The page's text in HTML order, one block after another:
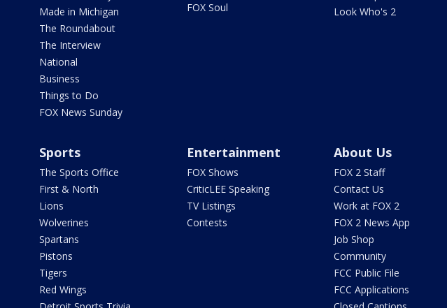
Made in Michigan
The Roundabout
The Interview
National
Business
Things to Do
FOX News Sunday
FOX Soul
Look Who's 2
Sports
The Sports Office
First & North
Lions
Wolverines
Spartans
Pistons
Tigers
Red Wings
Entertainment
FOX Shows
CriticLEE Speaking
TV Listings
Contests
About Us
FOX 2 Staff
Contact Us
Work at FOX 2
FOX 2 News App
Job Shop
Community
FCC Public File
FCC Applications